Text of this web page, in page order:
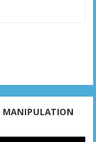
MANIPULATION